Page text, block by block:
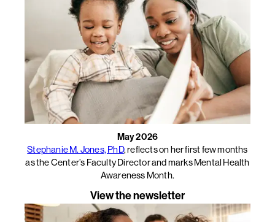
May 2026
Stephanie M. Jones, PhD, reflects on her first few months
as the Center’s Faculty Director and marks Mental Health
Awareness Month.
View the newsletter